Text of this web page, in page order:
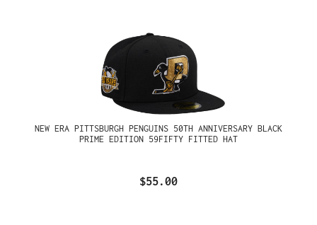
NEW ERA PITTSBURGH PENGUINS 50TH ANNIVERSARY BLACK
PRIME EDITION 59FIFTY FITTED HAT
$55.00